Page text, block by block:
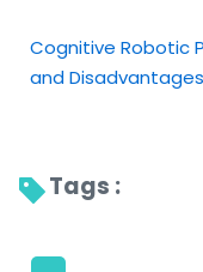
Cognitive Robotic
and Disadvantages
Tags :